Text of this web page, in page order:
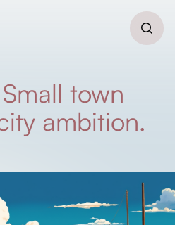
Small town
ambition.